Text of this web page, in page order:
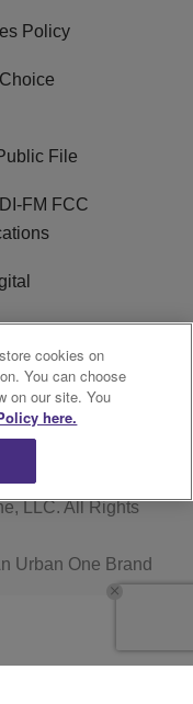
Policy
File
FM FCC
LLC. All Rights
Urban One Brand
cookies on
You can choose
on our site. You
here.